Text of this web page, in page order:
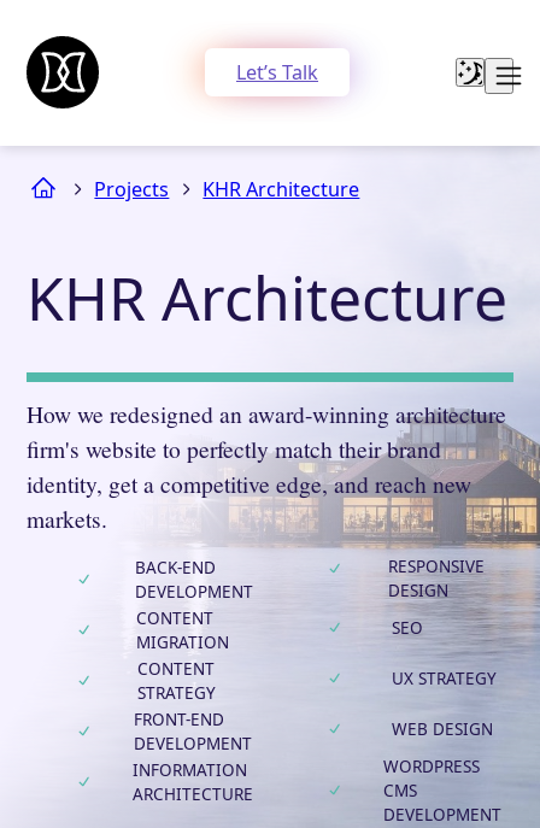
Let’s Talk
Projects KHR Architecture
KHR Architecture
How we redesigned an award-winning architecture
firm's website to perfectly match their brand
identity, get a competitive edge, and reach new
markets.
BACK-END
DEVELOPMENT
CONTENT
MIGRATION
CONTENT
STRATEGY
FRONT-END
DEVELOPMENT
INFORMATION
ARCHITECTURE
RESPONSIVE
DESIGN
SEO
UX STRATEGY
WEB DESIGN
WORDPRESS
CMS
DEVELOPMENT